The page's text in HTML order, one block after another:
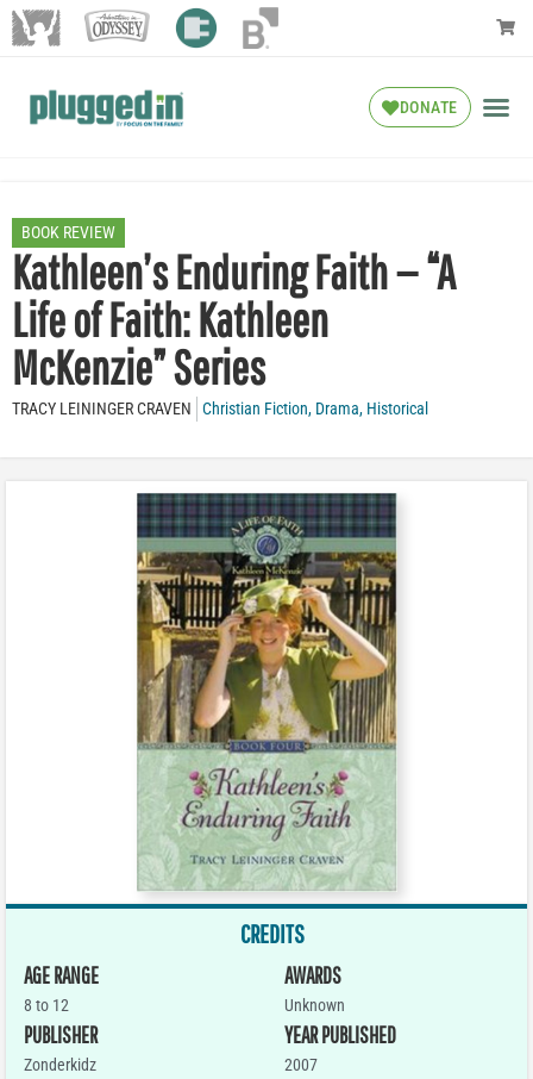
DONATE
BOOK REVIEW
Kathleen’s Enduring Faith — “A
Life of Faith: Kathleen
McKenzie” Series
TRACY LEININGER CRAVEN Christian Fiction, Drama, Historical
CREDITS
AGE RANGE
8 to 12
PUBLISHER
Zonderkidz
AWARDS
Unknown
YEAR PUBLISHED
2007